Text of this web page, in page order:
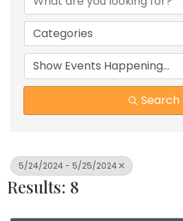
Categories
Search
5/24/2024 - 5/25/2024
Results: 8